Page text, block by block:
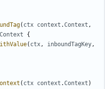
( ctx context .Context ,
Context
{
( ctx, inboundTagKey,
( ctx context .Context )